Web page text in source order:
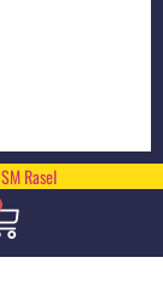
SM Rasel